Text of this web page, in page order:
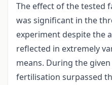
The effect of the tested
was significant in the
experiment despite the
reflected in extremely
means. During the
fertilisation surpassed